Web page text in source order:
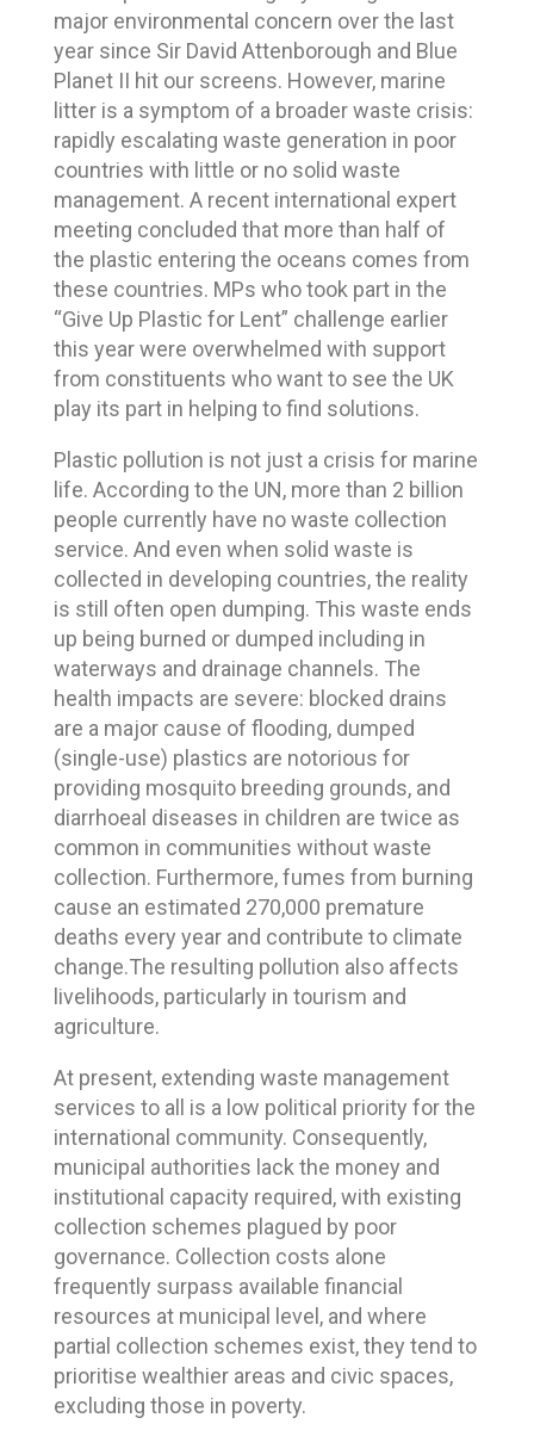
major environmental concern over the last
year since Sir David Attenborough and Blue
Planet II hit our screens. However, marine
litter is a symptom of a broader waste crisis:
rapidly escalating waste generation in poor
countries with little or no solid waste
management. A recent international expert
meeting concluded that more than half of
the plastic entering the oceans comes from
these countries. MPs who took part in the
“Give Up Plastic for Lent” challenge earlier
this year were overwhelmed with support
from constituents who want to see the UK
play its part in helping to find solutions.
Plastic pollution is not just a crisis for marine
life. According to the UN, more than 2 billion
people currently have no waste collection
service. And even when solid waste is
collected in developing countries, the reality
is still often open dumping. This waste ends
up being burned or dumped including in
waterways and drainage channels. The
health impacts are severe: blocked drains
are a major cause of flooding, dumped
(single-use) plastics are notorious for
providing mosquito breeding grounds, and
diarrhoeal diseases in children are twice as
common in communities without waste
collection. Furthermore, fumes from burning
cause an estimated 270,000 premature
deaths every year and contribute to climate
change.The resulting pollution also affects
livelihoods, particularly in tourism and
agriculture.
At present, extending waste management
services to all is a low political priority for the
international community. Consequently,
municipal authorities lack the money and
institutional capacity required, with existing
collection schemes plagued by poor
governance. Collection costs alone
frequently surpass available financial
resources at municipal level, and where
partial collection schemes exist, they tend to
prioritise wealthier areas and civic spaces,
excluding those in poverty.